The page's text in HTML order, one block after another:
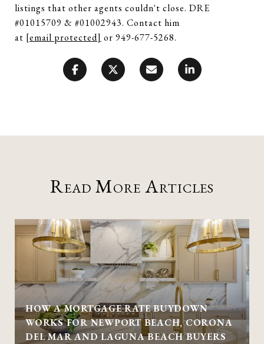
listings that other agents couldn't close. DRE
#01015709 & #01002943. Contact him
at [email protected] or 949-677-5268.
Read More Articles
HOW A MORTGAGE RATE BUYDOWN
WORKS FOR NEWPORT BEACH, CORONA
DEL MAR AND LAGUNA BEACH BUYERS